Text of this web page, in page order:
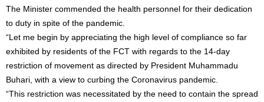
The Minister commended the health personnel for their dedication
to duty in spite of the pandemic.
“Let me begin by appreciating the high level of compliance so far
exhibited by residents of the FCT with regards to the 14-day
restriction of movement as directed by President Muhammadu
Buhari, with a view to curbing the Coronavirus pandemic.
“This restriction was necessitated by the need to contain the spread